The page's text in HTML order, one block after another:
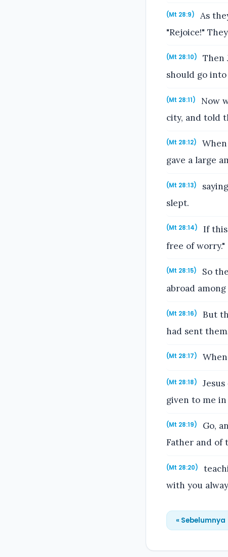
(Mt 28:9)
As
"Rejoice!"
(Mt 28:10)
Then
should go
(Mt 28:11)
Now
city, and told
(Mt 28:12)
gave a large
(Mt 28:13)
slept.
(Mt 28:14)
If
free of worry."
(Mt 28:15)
So
abroad
(Mt 28:16)
But
had sent
(Mt 28:17)
(Mt 28:18)
given to me
(Mt 28:19)
Go,
Father and of
(Mt 28:20)
with you
« Sebelumnya